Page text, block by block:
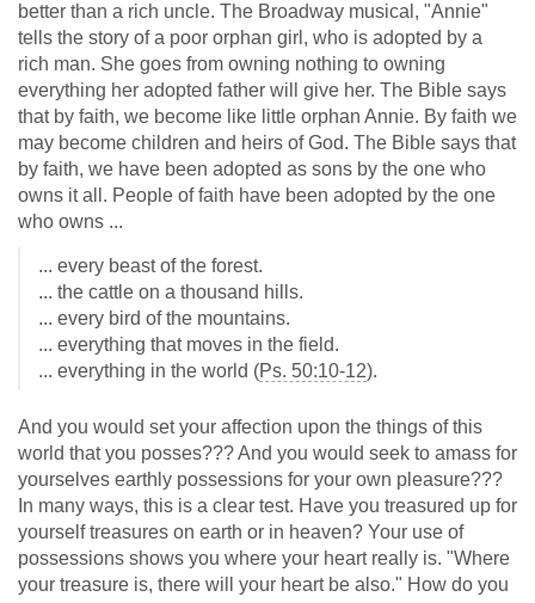
better than a rich uncle. The Broadway musical, "Annie"
tells the story of a poor orphan girl, who is adopted by a
rich man. She goes from owning nothing to owning
everything her adopted father will give her. The Bible says
that by faith, we become like little orphan Annie. By faith we
may become children and heirs of God. The Bible says that
by faith, we have been adopted as sons by the one who
owns it all. People of faith have been adopted by the one
who owns ...
... every beast of the forest.
... the cattle on a thousand hills.
... every bird of the mountains.
... everything that moves in the field.
... everything in the world (Ps. 50:10-12).
And you would set your affection upon the things of this
world that you posses??? And you would seek to amass for
yourselves earthly possessions for your own pleasure???
In many ways, this is a clear test. Have you treasured up for
yourself treasures on earth or in heaven? Your use of
possessions shows you where your heart really is. "Where
your treasure is, there will your heart be also." How do you